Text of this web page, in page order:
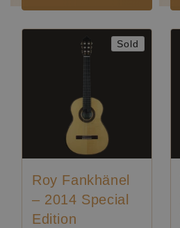
Sold
Roy Fankhänel
– 2014 Special
Edition